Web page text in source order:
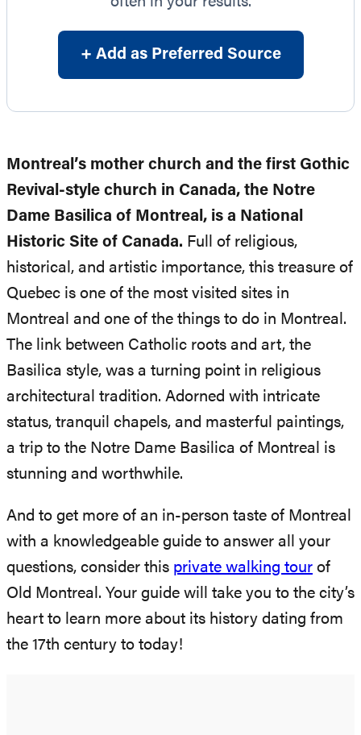
+ Add as Preferred Source
Montreal’s mother church and the first Gothic
Revival-style church in Canada, the Notre
Dame Basilica of Montreal, is a National
Historic Site of Canada. Full of religious,
historical, and artistic importance, this treasure of
Quebec is one of the most visited sites in
Montreal and one of the things to do in Montreal.
The link between Catholic roots and art, the
Basilica style, was a turning point in religious
architectural tradition. Adorned with intricate
status, tranquil chapels, and masterful paintings,
a trip to the Notre Dame Basilica of Montreal is
stunning and worthwhile.
And to get more of an in-person taste of Montreal
with a knowledgeable guide to answer all your
questions, consider this private walking tour of
Old Montreal. Your guide will take you to the city’s
heart to learn more about its history dating from
the 17th century to today!